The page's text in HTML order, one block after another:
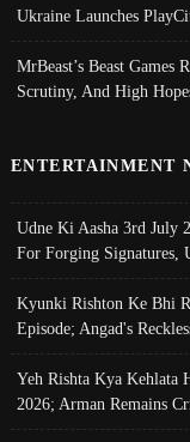
Ukraine Launches
MrBeast’s Beast Games
Scrutiny, And High
ENTERTAINMENT
Udne Ki Aasha 3rd July
For Forging Signatures,
Kyunki Rishton Ke Bhi
Episode; Angad's
Yeh Rishta Kya
2026; Arman Remains